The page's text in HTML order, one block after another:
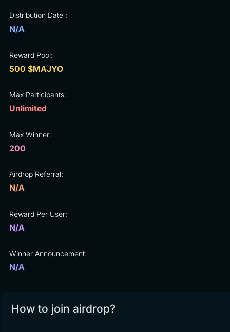
Distribution Date :
N/A
Reward Pool:
500 $MAJYO
Max Participants:
Unlimited
Max Winner:
200
Airdrop Referral:
N/A
Reward Per User:
N/A
Winner Announcement:
N/A
How to join airdrop?